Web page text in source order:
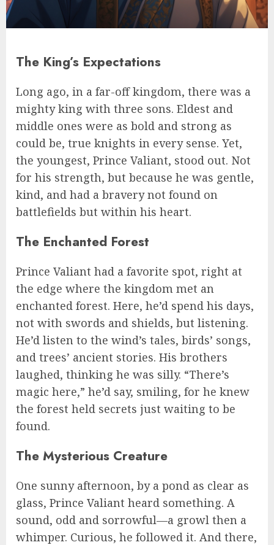
The King’s Expectations
Long ago, in a far-off kingdom, there was a
mighty king with three sons. Eldest and
middle ones were as bold and strong as
could be, true knights in every sense. Yet,
the youngest, Prince Valiant, stood out. Not
for his strength, but because he was gentle,
kind, and had a bravery not found on
battlefields but within his heart.
The Enchanted Forest
Prince Valiant had a favorite spot, right at
the edge where the kingdom met an
enchanted forest. Here, he’d spend his days,
not with swords and shields, but listening.
He’d listen to the wind’s tales, birds’ songs,
and trees’ ancient stories. His brothers
laughed, thinking he was silly. “There’s
magic here,” he’d say, smiling, for he knew
the forest held secrets just waiting to be
found.
The Mysterious Creature
One sunny afternoon, by a pond as clear as
glass, Prince Valiant heard something. A
sound, odd and sorrowful—a growl then a
whimper. Curious, he followed it. And there,